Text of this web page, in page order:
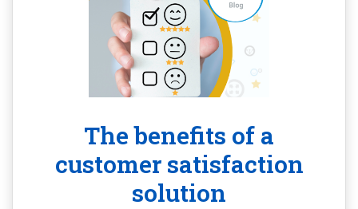
The benefits of a
customer satisfaction
solution